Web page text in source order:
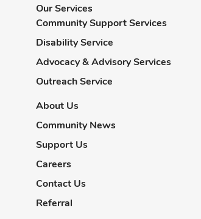
Our Services
Community Support Services
Disability Service
Advocacy & Advisory Services
Outreach Service
About Us
Community News
Support Us
Careers
Contact Us
Referral